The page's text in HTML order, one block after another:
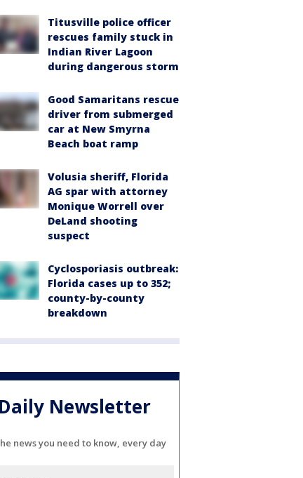
Titusville police officer
rescues family stuck in
Indian River Lagoon
during dangerous storm
Good Samaritans rescue
driver from submerged
car at New Smyrna
Beach boat ramp
Volusia sheriff, Florida
AG spar with attorney
Monique Worrell over
DeLand shooting
suspect
Cyclosporiasis outbreak:
Florida cases up to 352;
county-by-county
breakdown
Daily Newsletter
news you need to know, every day